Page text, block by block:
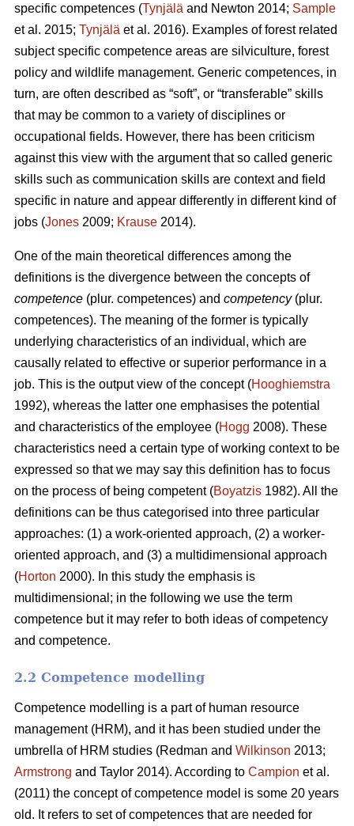
specific competences (Tynjälä and Newton 2014; Sample
et al. 2015; Tynjälä et al. 2016). Examples of forest related
subject specific competence areas are silviculture, forest
policy and wildlife management. Generic competences, in
turn, are often described as “soft”, or “transferable” skills
that may be common to a variety of disciplines or
occupational fields. However, there has been criticism
against this view with the argument that so called generic
skills such as communication skills are context and field
specific in nature and appear differently in different kind of
jobs (Jones 2009; Krause 2014).
One of the main theoretical differences among the
definitions is the divergence between the concepts of
competence (plur. competences) and competency(plur.
competences). The meaning of the former is typically
underlying characteristics of an individual, which are
causally related to effective or superior performance in a
job. This is the output view of the concept (Hooghiemstra
1992), whereas the latter one emphasises the potential
and characteristics of the employee (Hogg 2008). These
characteristics need a certain type of working context to be
expressed so that we may say this definition has to focus
on the process of being competent (Boyatzis 1982). All the
definitions can be thus categorised into three particular
approaches: (1) a work-oriented approach, (2) a worker-
oriented approach, and (3) a multidimensional approach
(Horton 2000). In this study the emphasis is
multidimensional; in the following we use the term
competence but it may refer to both ideas of competency
and competence.
2.2 Competence modelling
Competence modelling is a part of human resource
management (HRM), and it has been studied under the
umbrella of HRM studies (Redman and Wilkinson 2013;
Armstrong and Taylor 2014). According to Campion et al.
(2011) the concept of competence model is some 20 years
old. It refers to set of competences that are needed for